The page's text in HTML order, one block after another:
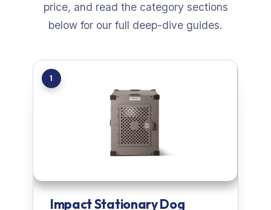
price, and read the category sections
below for our full deep-dive guides.
1
Impact Stationary Dog